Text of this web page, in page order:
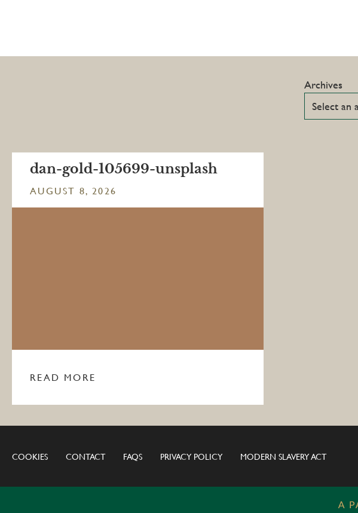
Archives
dan-gold-105699-unsplash
AUGUST 8, 2026
READ MORE
COOKIES CONTACT FAQS PRIVACY POLICY
MODERN SLAVERY ACT